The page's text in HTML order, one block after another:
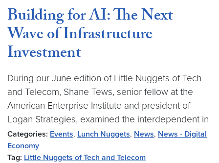
Building for AI: The Next
Wave of Infrastructure
Investment
During our June edition of Little Nuggets of Tech
and Telecom, Shane Tews, senior fellow at the
American Enterprise Institute and president of
Logan Strategies, examined the interdependent in
Categories: Events, Lunch Nuggets, News, News - Digital
Economy
Tag: Little Nuggets of Tech and Telecom